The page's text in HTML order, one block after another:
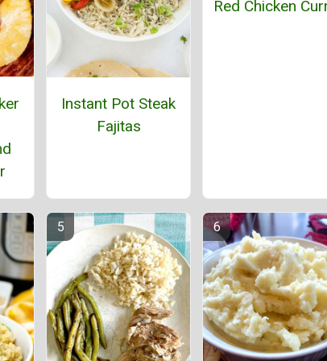
Instant Pot Steak
Fajitas
Red Chicken